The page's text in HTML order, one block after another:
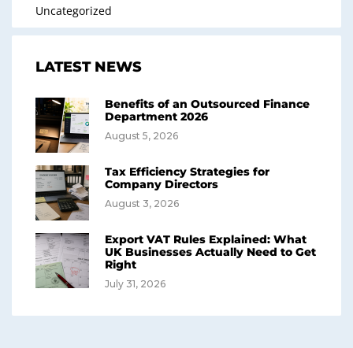
Uncategorized
LATEST NEWS
Benefits of an Outsourced Finance
Department 2026
August 5, 2026
Tax Efficiency Strategies for
Company Directors
August 3, 2026
Export VAT Rules Explained: What
UK Businesses Actually Need to Get
Right
July 31, 2026